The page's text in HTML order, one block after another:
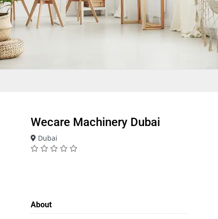
Wecare Machinery Dubai
Dubai
About